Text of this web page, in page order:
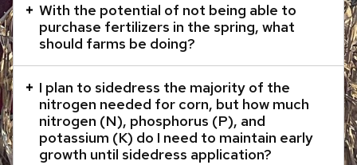
panels.With the potential of not being able to
purchase fertilizers in the spring, what
should farms be doing?
I plan to sidedress the majority of the
nitrogen needed for corn, but how much
nitrogen (N), phosphorus (P), and
potassium (K) do I need to maintain early
growth until sidedress application?